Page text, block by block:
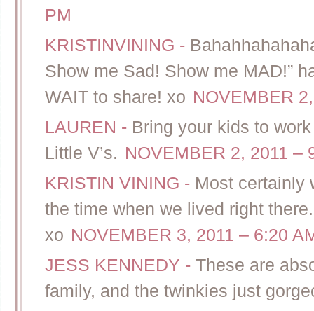
PM
KRISTINVINING -
Show me Sad! Show me MAD!”
WAIT to share! xo NOVEMBER
LAUREN - Bring your kids to
Little V’s. NOVEMBER 2, 2011 –
KRISTIN VINING - Most certainly
the time when we lived right
xo NOVEMBER 3, 2011 – 6:20
JESS KENNEDY - These are
family, and the twinkies just